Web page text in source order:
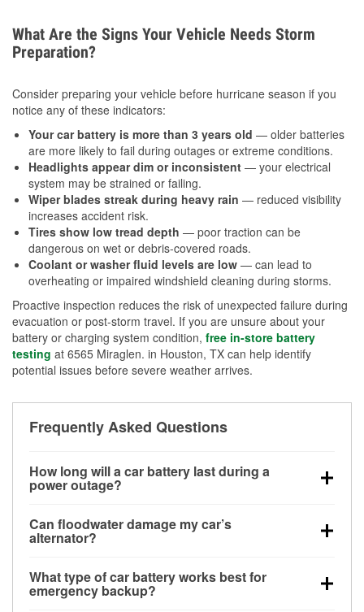
What Are the Signs Your Vehicle Needs Storm
Preparation?
Consider preparing your vehicle before hurricane season if you
notice any of these indicators:
Your car battery is more than 3 years old — older batteries
are more likely to fail during outages or extreme conditions.
Headlights appear dim or inconsistent — your electrical
system may be strained or failing.
Wiper blades streak during heavy rain — reduced visibility
increases accident risk.
Tires show low tread depth — poor traction can be
dangerous on wet or debris-covered roads.
Coolant or washer fluid levels are low — can lead to
overheating or impaired windshield cleaning during storms.
Proactive inspection reduces the risk of unexpected failure during
evacuation or post-storm travel. If you are unsure about your
battery or charging system condition, free in-store battery
testing at 6565 Miraglen. in Houston, TX can help identify
potential issues before severe weather arrives.
Frequently Asked Questions
How long will a car battery last during a
power outage?
for a limited time, but repeated use without driving the
vehicle may discharge it quickly. Backup charging
Can floodwater damage my car’s
alternator?
bay and can be damaged if submerged, which may
lead to charging system failure and battery drain
What type of car battery works best for
emergency backup?